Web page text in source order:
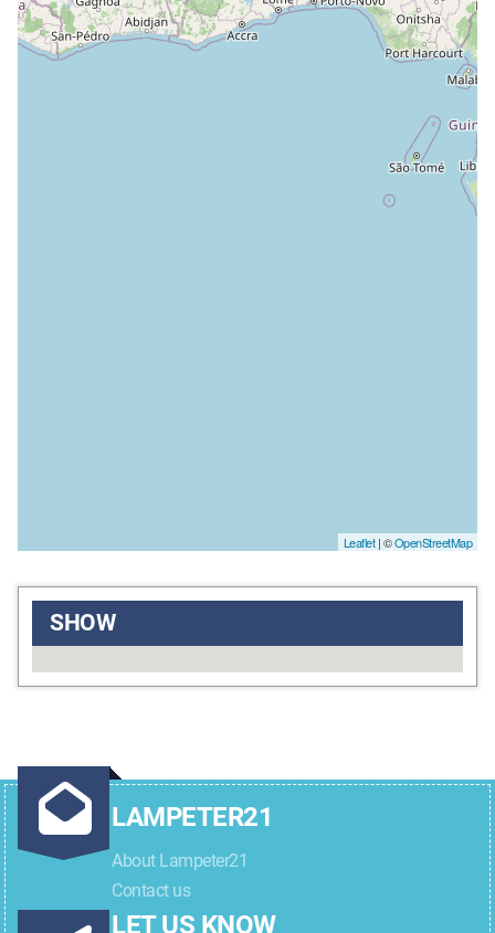
Leaflet| ©OpenStreetMap
SHOW
LAMPETER21
About Lampeter21
Contact us
LET US KNOW